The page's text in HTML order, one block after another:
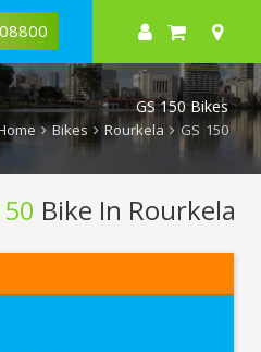
GS 150 Bikes
Bikes Rourkela GS 150
Bike In Rourkela